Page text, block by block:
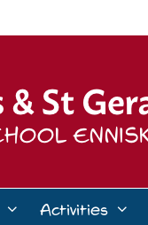
Activities